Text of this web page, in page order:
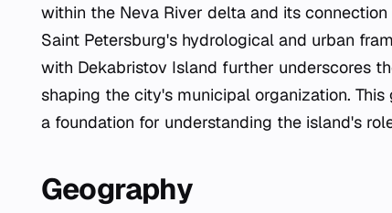
within the Neva River delta and its
Saint Petersburg's hydrological and urban
with Dekabristov Island further underscores
shaping the city's municipal organization.
a foundation for understanding the island's
Geography